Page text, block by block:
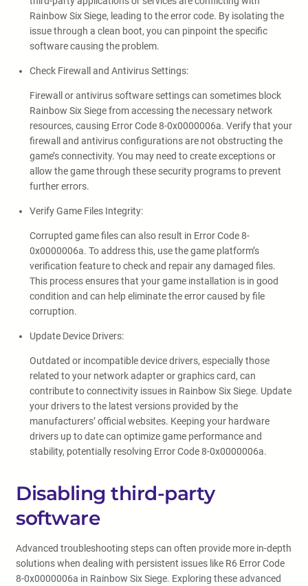
Rainbow Six Siege, leading to the error code. By isolating the
issue through a clean boot, you can pinpoint the specific
software causing the problem.
Check Firewall and Antivirus Settings:
Firewall or antivirus software settings can sometimes block
Rainbow Six Siege from accessing the necessary network
resources, causing Error Code 8-0x0000006a. Verify that your
firewall and antivirus configurations are not obstructing the
game’s connectivity. You may need to create exceptions or
allow the game through these security programs to prevent
further errors.
Verify Game Files Integrity:
Corrupted game files can also result in Error Code 8-
0x0000006a. To address this, use the game platform’s
verification feature to check and repair any damaged files.
This process ensures that your game installation is in good
condition and can help eliminate the error caused by file
corruption.
Update Device Drivers:
Outdated or incompatible device drivers, especially those
related to your network adapter or graphics card, can
contribute to connectivity issues in Rainbow Six Siege. Update
your drivers to the latest versions provided by the
manufacturers’ official websites. Keeping your hardware
drivers up to date can optimize game performance and
stability, potentially resolving Error Code 8-0x0000006a.
Disabling third-party
software
Advanced troubleshooting steps can often provide more in-depth
solutions when dealing with persistent issues like R6 Error Code
8-0x0000006a in Rainbow Six Siege. Exploring these advanced